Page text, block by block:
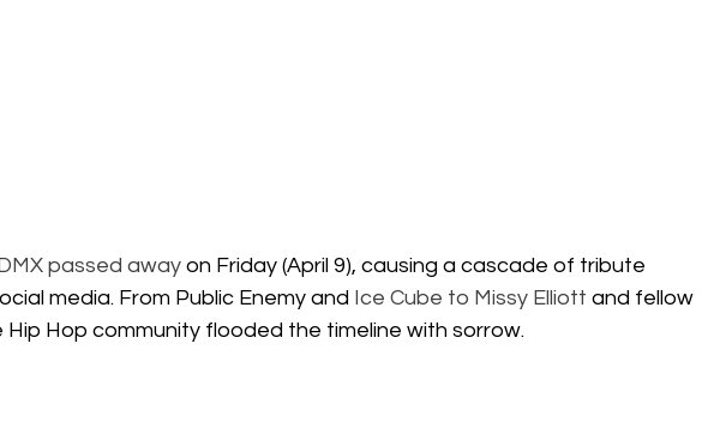
DMX passed away on Friday (April 9), causing a cascade of tribute
media. From Public Enemy and Ice Cube to Missy Elliott and fellow
Hip Hop community flooded the timeline with sorrow.